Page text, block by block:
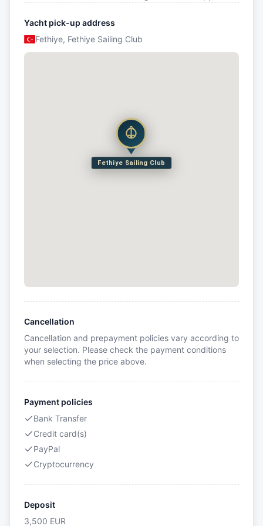
Yacht pick-up address
Fethiye, Fethiye Sailing Club
Fethiye Sailing Club
Cancellation
Cancellation and prepayment policies vary according to
your selection. Please check the payment conditions
when selecting the price above.
Payment policies
Bank Transfer
Credit card(s)
PayPal
Cryptocurrency
Deposit
3,500 EUR